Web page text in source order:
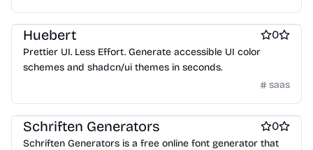
Design & Creative
Huebert 0
Prettier UI. Less Effort. Generate accessible UI color
schemes and shadcn/ui themes in seconds.
saas
Design & Creative Interface design tools
Schriften Generators 0
Schriften Generators is a free online font generator that